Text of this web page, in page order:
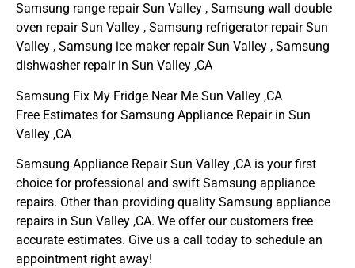
Samsung range repair Sun Valley , Samsung wall double
oven repair Sun Valley , Samsung refrigerator repair Sun
Valley , Samsung ice maker repair Sun Valley , Samsung
dishwasher repair in Sun Valley ,CA
Samsung Fix My Fridge Near Me Sun Valley ,CA
Free Estimates for Samsung Appliance Repair in Sun
Valley ,CA
Samsung Appliance Repair Sun Valley ,CA is your first
choice for professional and swift Samsung appliance
repairs. Other than providing quality Samsung appliance
repairs in Sun Valley ,CA. We offer our customers free
accurate estimates. Give us a call today to schedule an
appointment right away!